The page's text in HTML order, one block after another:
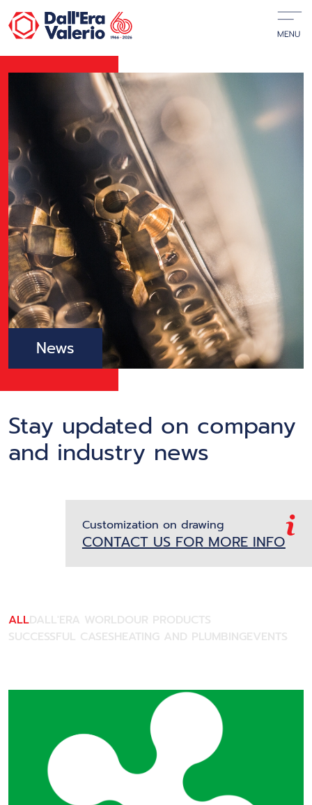
News
Stay updated on company
and industry news
Customization on drawing
CONTACT US FOR MORE INFO
ALLDALL'ERA WORLDOUR PRODUCTS
SUCCESSFUL CASESHEATING AND PLUMBINGEVENTS